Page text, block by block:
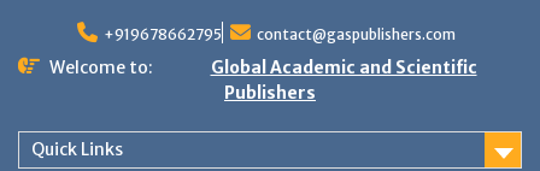
+919678662795 contact@gaspublishers.com
Welcome to:
Global Academic and Scientific
Publishers
Quick Links